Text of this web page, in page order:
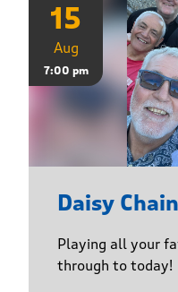
15
Aug
7:00 pm
Daisy Chain
Playing all your
through to today!